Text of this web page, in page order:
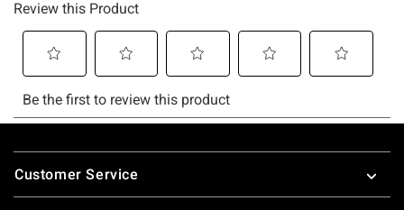
Footer
Customer Service